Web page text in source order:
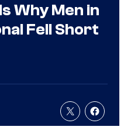
Why Men in
Fell Short